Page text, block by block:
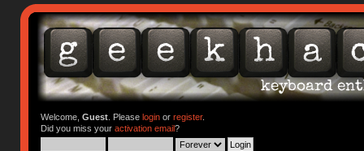
Welcome, Guest. Please loginor register.
Did you miss your activation email?